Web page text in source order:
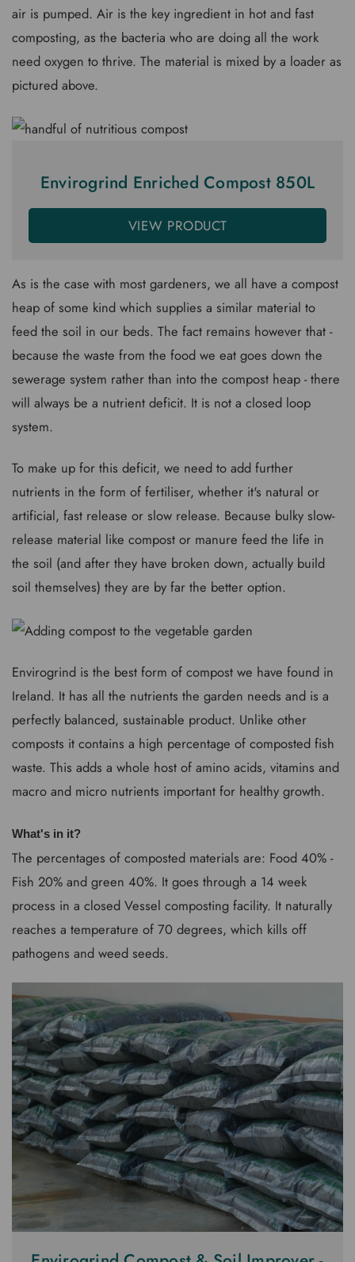
air is pumped. Air is the key ingredient in hot and fast
composting, as the bacteria who are doing all the work
need oxygen to thrive. The material is mixed by a loader as
pictured above.
Envirogrind Enriched Compost 850L
VIEW PRODUCT
As is the case with most gardeners, we all have a compost
heap of some kind which supplies a similar material to
feed the soil in our beds. The fact remains however that -
because the waste from the food we eat goes down the
sewerage system rather than into the compost heap - there
will always be a nutrient deficit. It is not a closed loop
system.
To make up for this deficit, we need to add further
nutrients in the form of fertiliser, whether it's natural or
artificial, fast release or slow release. Because bulky slow-
release material like compost or manure feed the life in
the soil (and after they have broken down, actually build
soil themselves) they are by far the better option.
Envirogrind is the best form of compost we have found in
Ireland. It has all the nutrients the garden needs and is a
perfectly balanced, sustainable product. Unlike other
composts it contains a high percentage of composted fish
waste. This adds a whole host of amino acids, vitamins and
macro and micro nutrients important for healthy growth.
What's in it?
The percentages of composted materials are: Food 40% -
Fish 20% and green 40%. It goes through a 14 week
process in a closed Vessel composting facility. It naturally
reaches a temperature of 70 degrees, which kills off
pathogens and weed seeds.